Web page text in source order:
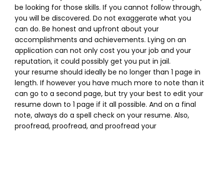
be looking for those skills. If you cannot follow through,
you will be discovered. Do not exaggerate what you
can do. Be honest and upfront about your
accomplishments and achievements. Lying on an
application can not only cost you your job and your
reputation, it could possibly get you put in jail.
your resume should ideally be no longer than 1 page in
length. If however you have much more to note than it
can go to a second page, but try your best to edit your
resume down to 1 page if it all possible. And on a final
note, always do a spell check on your resume. Also,
proofread, proofread, and proofread your